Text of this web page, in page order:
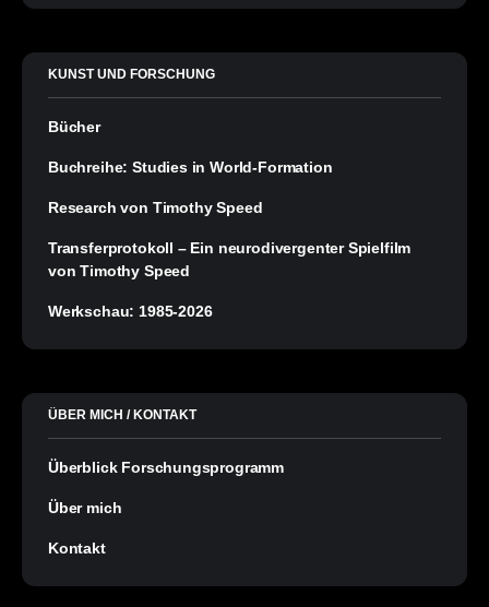
KUNST UND FORSCHUNG
Bücher
Buchreihe: Studies in World-Formation
Research von Timothy Speed
Transferprotokoll – Ein neurodivergenter Spielfilm
von Timothy Speed
Werkschau: 1985-2026
ÜBER MICH / KONTAKT
Überblick Forschungsprogramm
Über mich
Kontakt